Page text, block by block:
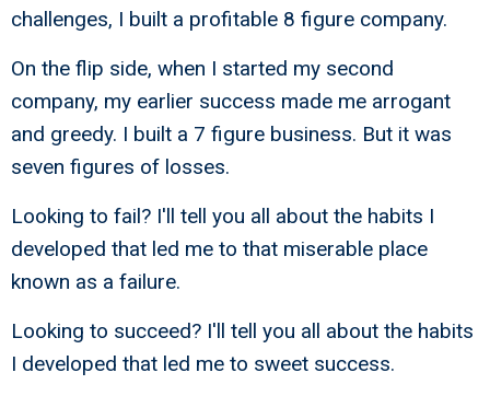
challenges, I built a profitable 8 figure company.
On the flip side, when I started my second
company, my earlier success made me arrogant
and greedy. I built a 7 figure business. But it was
seven figures of losses.
Looking to fail? I'll tell you all about the habits I
developed that led me to that miserable place
known as a failure.
Looking to succeed? I'll tell you all about the habits
I developed that led me to sweet success.